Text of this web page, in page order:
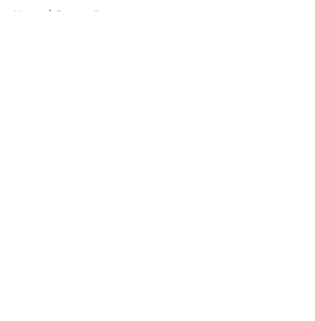
Home / Broncos Roster